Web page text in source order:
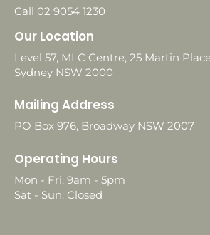
Call 02 9054 1230
Our Location
Level 57, MLC Centre, 25 Martin
Sydney NSW 2000
Mailing Address
PO Box 976, Broadway NSW 2007
Operating Hours
Mon - Fri: 9am - 5pm
Sat - Sun: Closed